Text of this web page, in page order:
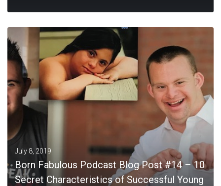
MORE
July 8, 2019
Born Fabulous Podcast Blog Post #14 – 10
Secret Characteristics of Successful Young